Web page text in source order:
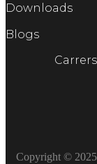
Downloads
Blogs
Carrers
Copyright © 2025